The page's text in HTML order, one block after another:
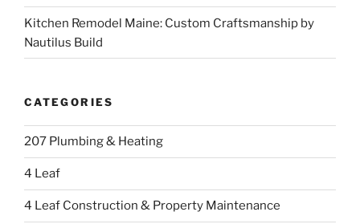
Kitchen Remodel Maine: Custom Craftsmanship by
Nautilus Build
CATEGORIES
207 Plumbing & Heating
4 Leaf
4 Leaf Construction & Property Maintenance